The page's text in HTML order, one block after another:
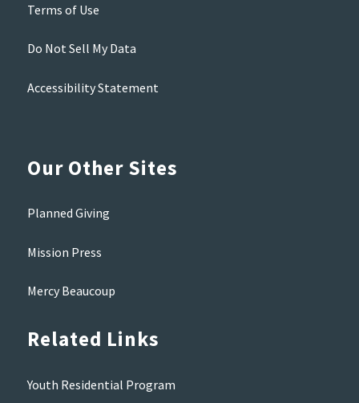
Terms of Use
Do Not Sell My Data
Accessibility Statement
Our Other Sites
Planned Giving
Mission Press
Mercy Beaucoup
Related Links
Youth Residential Program